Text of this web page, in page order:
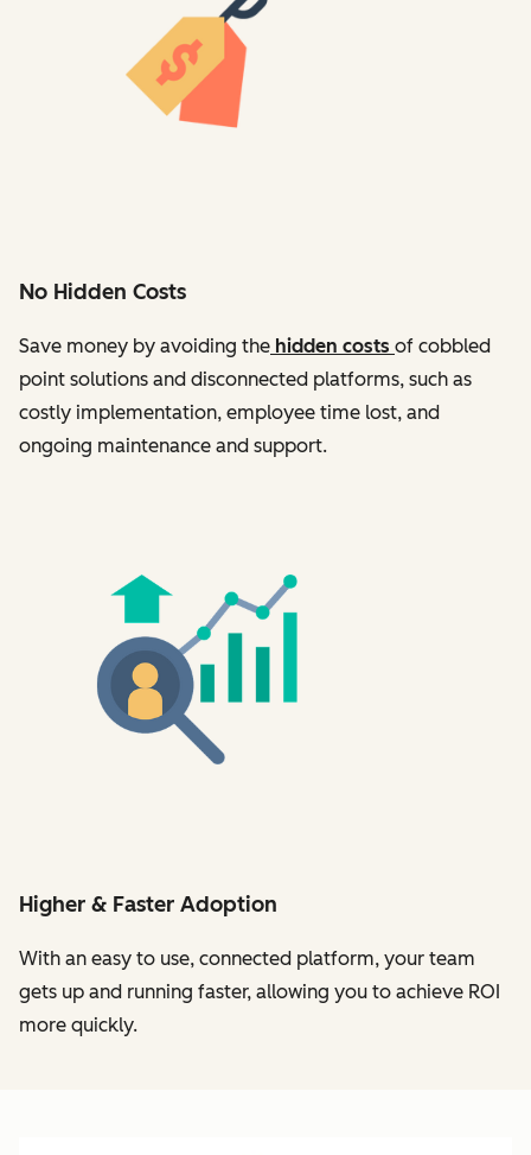
No Hidden Costs
Save money by avoiding the hidden costs of cobbled
point solutions and disconnected platforms, such as
costly implementation, employee time lost, and
ongoing maintenance and support.
Higher & Faster Adoption
With an easy to use, connected platform, your team
gets up and running faster, allowing you to achieve ROI
more quickly.